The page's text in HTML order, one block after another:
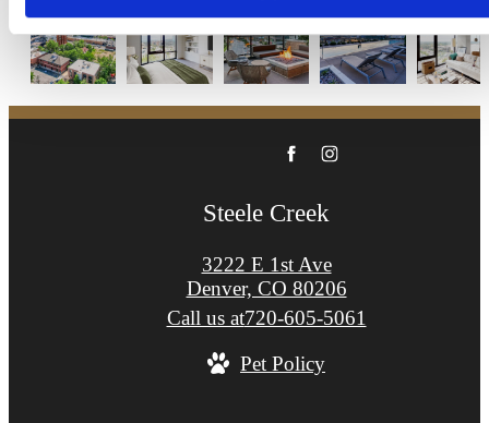
Steele Creek
3222 E 1st Ave
Denver, CO 80206
Call us at720-605-5061
Pet Policy